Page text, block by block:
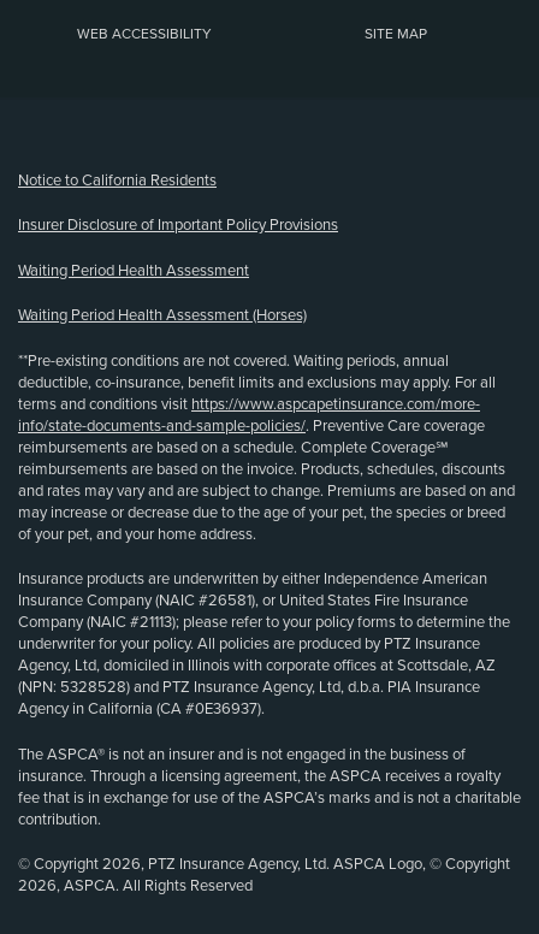
WEB ACCESSIBILITY SITE MAP
Notice to California Residents
Insurer Disclosure of Important Policy Provisions
Waiting Period Health Assessment
Waiting Period Health Assessment (Horses)
**Pre-existing conditions are not covered. Waiting periods, annual
deductible, co-insurance, benefit limits and exclusions may apply. For all
terms and conditions visit https://www.aspcapetinsurance.com/more-
info/state-documents-and-sample-policies/. Preventive Care coverage
reimbursements are based on a schedule. Complete Coverage℠
reimbursements are based on the invoice. Products, schedules, discounts
and rates may vary and are subject to change. Premiums are based on and
may increase or decrease due to the age of your pet, the species or breed
of your pet, and your home address.
Insurance products are underwritten by either Independence American
Insurance Company (NAIC #26581), or United States Fire Insurance
Company (NAIC #21113); please refer to your policy forms to determine the
underwriter for your policy. All policies are produced by PTZ Insurance
Agency, Ltd, domiciled in Illinois with corporate offices at Scottsdale, AZ
(NPN: 5328528) and PTZ Insurance Agency, Ltd, d.b.a. PIA Insurance
Agency in California (CA #0E36937).
The ASPCA® is not an insurer and is not engaged in the business of
insurance. Through a licensing agreement, the ASPCA receives a royalty
fee that is in exchange for use of the ASPCA’s marks and is not a charitable
contribution.
© Copyright 2026, PTZ Insurance Agency, Ltd. ASPCA Logo, © Copyright
2026, ASPCA. All Rights Reserved